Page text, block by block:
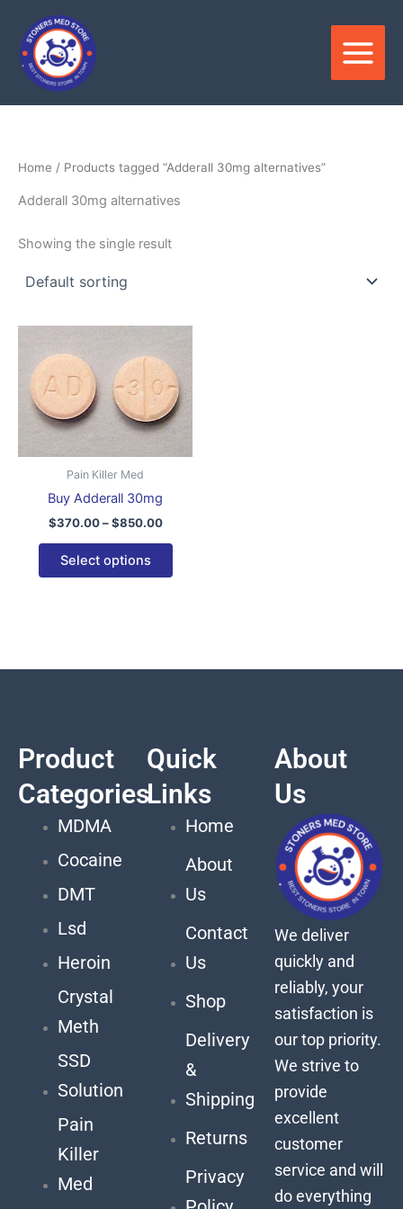
content
Home / Products tagged “Adderall 30mg alternatives”
Adderall 30mg alternatives
Showing the single result
Pain Killer Med
Buy Adderall 30mg
$370.00 – $850.00
$370.00
through
$850.00
Select options
has
multiple
variants.
on
the
Product
Categories
MDMA
Cocaine
DMT
Lsd
Heroin
Crystal
Meth
SSD
Solution
Pain
Killer
Med
Quick
Links
Home
About
Us
Contact
Us
Shop
Delivery
&
Shipping
Returns
Privacy
About
Us
We deliver
quickly and
reliably, your
satisfaction is
our top priority.
We strive to
provide
excellent
customer
service and will
do everything